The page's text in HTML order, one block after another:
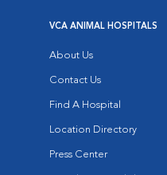
VCA ANIMAL HOSPITALS
About Us
Contact Us
Find A Hospital
Location Directory
Press Center